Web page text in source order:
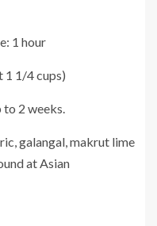
1 hour
1 1/4 cups)
2 weeks.
galangal, makrut lime
at Asian